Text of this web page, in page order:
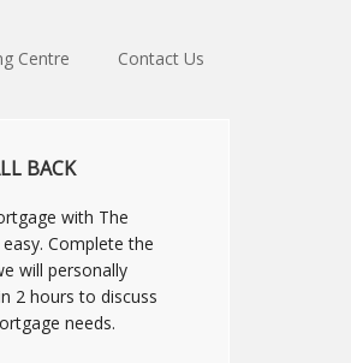
Centre Contact Us
BACK
with The
Complete the
will personally
2 hours to discuss
needs.